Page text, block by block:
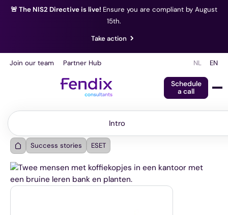
🚨 The NIS2 Directive is live! Ensure you are compliant by August
15th.
Take action
Join our team Partner Hub NL EN
Schedule
a call
Intro
Intro
Success stories ESET